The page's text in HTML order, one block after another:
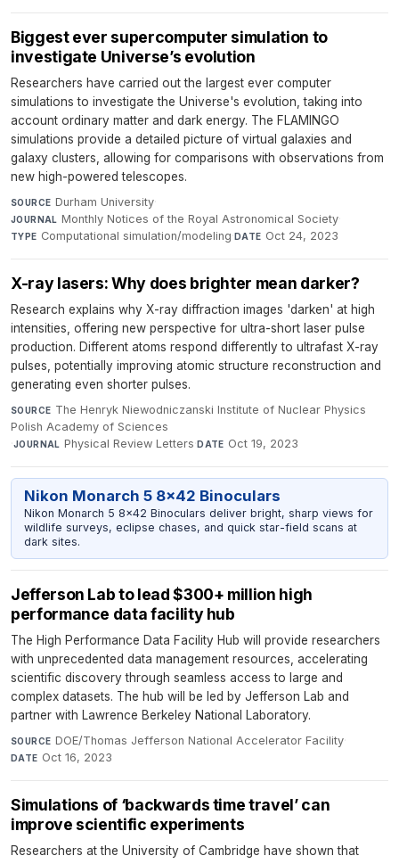
Biggest ever supercomputer simulation to
investigate Universe’s evolution
Researchers have carried out the largest ever computer
simulations to investigate the Universe's evolution, taking into
account ordinary matter and dark energy. The FLAMINGO
simulations provide a detailed picture of virtual galaxies and
galaxy clusters, allowing for comparisons with observations from
new high-powered telescopes.
SOURCE Durham University·
JOURNAL Monthly Notices of the Royal Astronomical Society·
TYPE Computational simulation/modeling·DATE Oct 24, 2023
X-ray lasers: Why does brighter mean darker?
Research explains why X-ray diffraction images 'darken' at high
intensities, offering new perspective for ultra-short laser pulse
production. Different atoms respond differently to ultrafast X-ray
pulses, potentially improving atomic structure reconstruction and
generating even shorter pulses.
SOURCE The Henryk Niewodniczanski Institute of Nuclear Physics
Polish Academy of Sciences
·JOURNAL Physical Review Letters·DATE Oct 19, 2023
Nikon Monarch 5 8x42 Binoculars
Nikon Monarch 5 8x42 Binoculars deliver bright, sharp views for
wildlife surveys, eclipse chases, and quick star-field scans at
dark sites.
Jefferson Lab to lead $300+ million high
performance data facility hub
The High Performance Data Facility Hub will provide researchers
with unprecedented data management resources, accelerating
scientific discovery through seamless access to large and
complex datasets. The hub will be led by Jefferson Lab and
partner with Lawrence Berkeley National Laboratory.
SOURCE DOE/Thomas Jefferson National Accelerator Facility·
DATE Oct 16, 2023
Simulations of ‘backwards time travel’ can
improve scientific experiments
Researchers at the University of Cambridge have shown that